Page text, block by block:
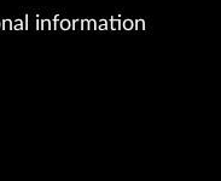
information